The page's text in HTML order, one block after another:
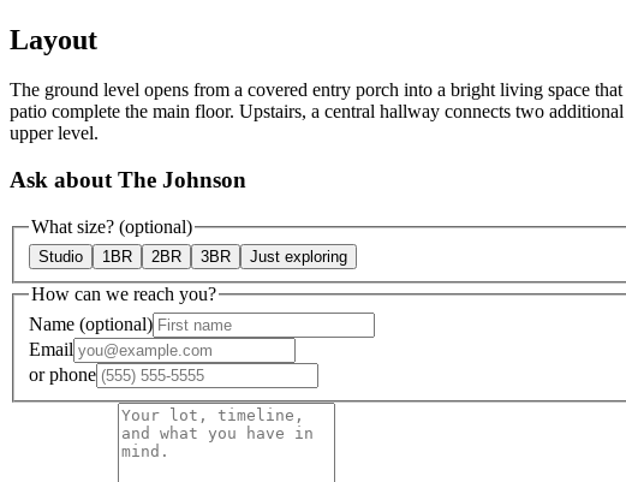
Layout
The ground level opens from a covered entry porch into a bright living space
patio complete the main floor. Upstairs, a central hallway connects two
upper level.
Ask about The Johnson
What size? (optional)
Studio 1BR 2BR 3BR Just exploring
How can we reach you?
Name (optional)
Email
orphone